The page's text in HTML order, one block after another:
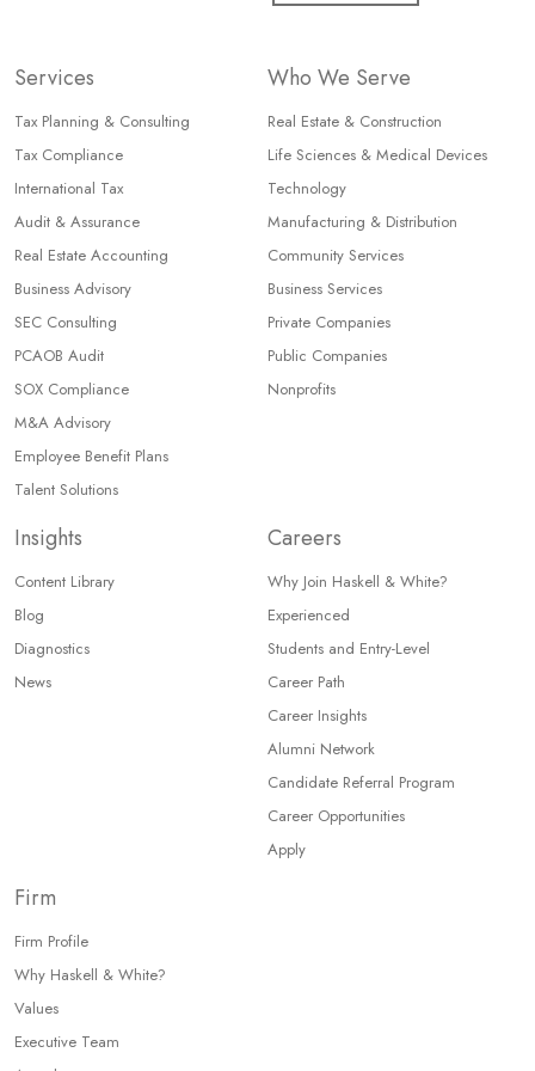
Services
Tax Planning & Consulting
Tax Compliance
International Tax
Audit & Assurance
Real Estate Accounting
Business Advisory
SEC Consulting
PCAOB Audit
SOX Compliance
M&A Advisory
Employee Benefit Plans
Talent Solutions
Who We Serve
Real Estate & Construction
Life Sciences & Medical Devices
Technology
Manufacturing & Distribution
Community Services
Business Services
Private Companies
Public Companies
Nonprofits
Insights
Content Library
Blog
Diagnostics
News
Careers
Why Join Haskell & White?
Experienced
Students and Entry-Level
Career Path
Career Insights
Alumni Network
Candidate Referral Program
Career Opportunities
Apply
Firm
Firm Profile
Why Haskell & White?
Values
Executive Team